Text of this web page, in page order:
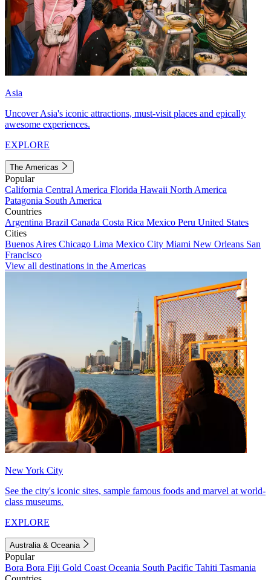
Asia
Uncover Asia's iconic attractions, must-visit places and epically
awesome experiences.
EXPLORE
The Americas
Popular
California Central America Florida Hawaii North America
Patagonia South America
Countries
Argentina Brazil Canada Costa Rica Mexico Peru United States
Cities
Buenos Aires Chicago Lima Mexico City Miami New Orleans San
Francisco
View all destinations in the Americas
New York City
See the city's iconic sites, sample famous foods and marvel at world-
class museums.
EXPLORE
Australia & Oceania
Popular
Bora Bora Fiji Gold Coast Oceania South Pacific Tahiti Tasmania